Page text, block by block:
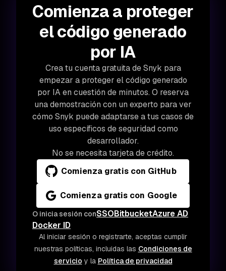
Comienza a proteger
el código generado
por IA
Crea tu cuenta gratuita de Snyk para
empezar a proteger el código generado
por IA en cuestión de minutos. O reserva
una demostración con un experto para ver
cómo Snyk puede adaptarse a tus casos de
uso específicos de seguridad como
desarrollador.
No se necesita tarjeta de crédito.
Comienza gratis con GitHub
Comienza gratis con Google
O inicia sesión conSSOBitbucketAzure AD
Docker ID
Al iniciar sesión o registrarte, aceptas cumplir
nuestras políticas, incluidas las Condiciones de
servicio y la Política de privacidad